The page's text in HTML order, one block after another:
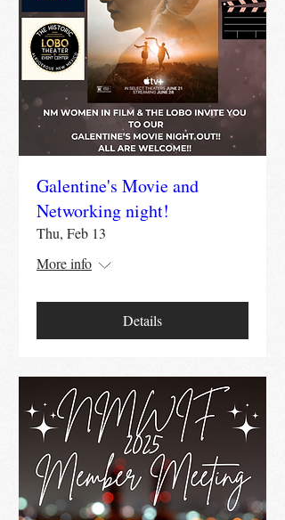
Galentine's Movie and
Networking night!
Thu, Feb 13
More info
Details